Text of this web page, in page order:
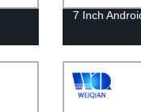
7 Inch